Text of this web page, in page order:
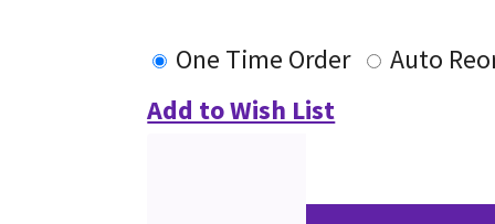
One Time Order
Auto
Add to Wish List